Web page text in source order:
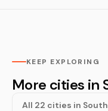
KEEP EXPLORING
More cities in
All 22 cities in